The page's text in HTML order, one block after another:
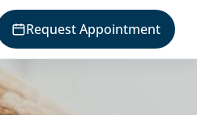
Request Appointment